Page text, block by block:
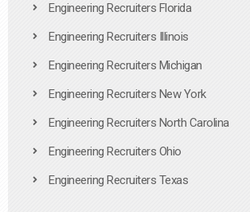
Engineering Recruiters Florida
Engineering Recruiters Illinois
Engineering Recruiters Michigan
Engineering Recruiters New York
Engineering Recruiters North Carolina
Engineering Recruiters Ohio
Engineering Recruiters Texas